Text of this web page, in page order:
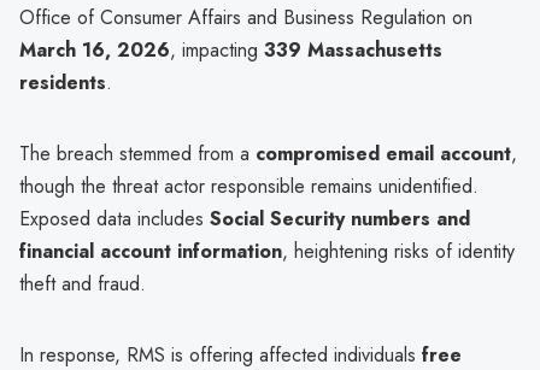
Office of Consumer Affairs and Business Regulation on
March 16, 2026, impacting 339 Massachusetts
residents.
The breach stemmed from a compromised email account,
though the threat actor responsible remains unidentified.
Exposed data includes Social Security numbers and
financial account information, heightening risks of identity
theft and fraud.
In response, RMS is offering affected individuals free